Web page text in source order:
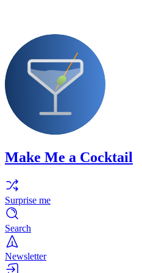
Make Me a Cocktail
Surprise me
Search
Newsletter